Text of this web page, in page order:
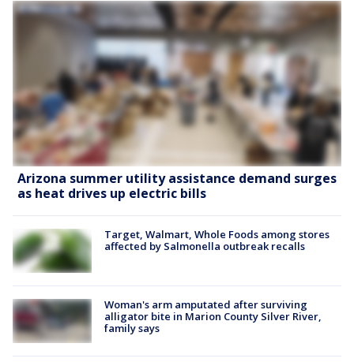
Arizona summer utility assistance demand surges
as heat drives up electric bills
Target, Walmart, Whole Foods among stores
affected by Salmonella outbreak recalls
Woman's arm amputated after surviving
alligator bite in Marion County Silver River,
family says